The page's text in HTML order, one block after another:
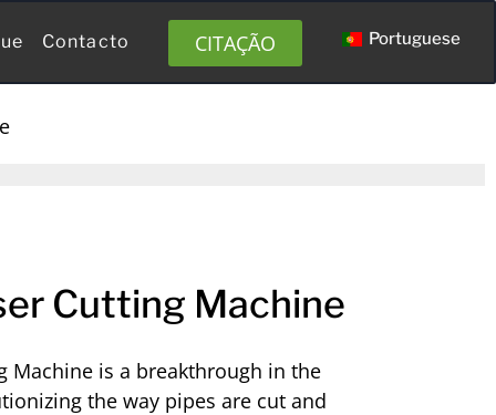
Contacto CITAÇÃO Portuguese
Cutting Machine
Machine is a breakthrough in the
the way pipes are cut and